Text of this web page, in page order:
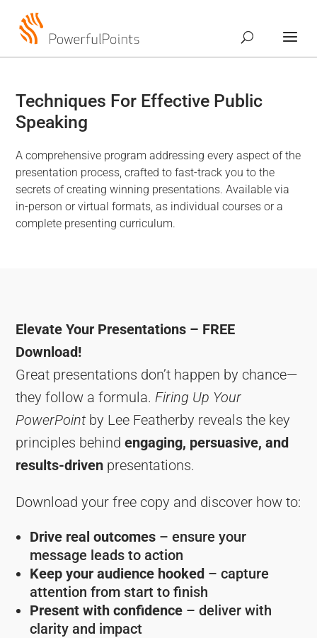
Techniques For Effective Public
Speaking
A comprehensive program addressing every aspect of the
presentation process, crafted to fast-track you to the
secrets of creating winning presentations. Available via
in-person or virtual formats, as individual courses or a
complete presenting curriculum.
Elevate Your Presentations – FREE
Download!
Great presentations don’t happen by chance—
they follow a formula.Firing Up Your
PowerPoint by Lee Featherby reveals the key
principles behindengaging, persuasive, and
results-driven presentations.
Download your free copy and discover how to:
Drive real outcomes – ensure your
message leads to action
Keep your audience hooked – capture
attention from start to finish
Present with confidence – deliver with
clarity and impact